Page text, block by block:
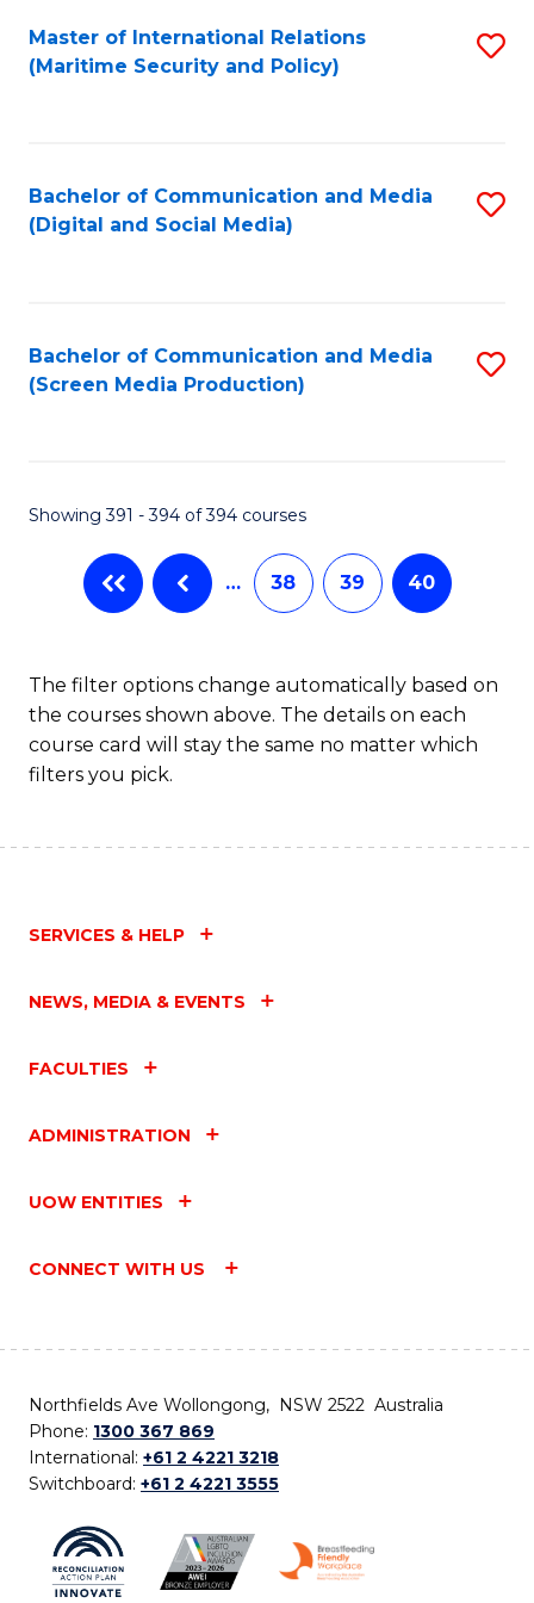
Master of International Relations
(Maritime Security and Policy)
Bachelor of Communication and Media
(Digital and Social Media)
Bachelor of Communication and Media
(Screen Media Production)
Showing 391 - 394 of 394 courses
… 38 39 40
The filter options change automatically based on
the courses shown above. The details on each
course card will stay the same no matter which
filters you pick.
SERVICES & HELP
NEWS, MEDIA & EVENTS
FACULTIES
ADMINISTRATION
UOW ENTITIES
CONNECT WITH US
Northfields Ave Wollongong, NSW 2522 Australia
Phone: 1300 367 869
International: +61 2 4221 3218
Switchboard: +61 2 4221 3555